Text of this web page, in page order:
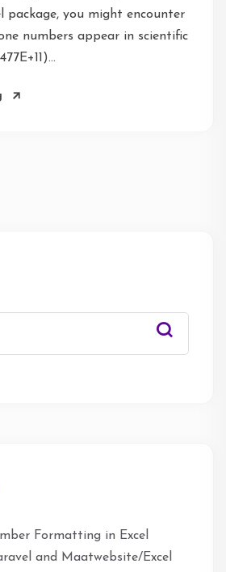
package, you might encounter
numbers appear in scientific
Formatting in Excel
and Maatwebsite/Excel